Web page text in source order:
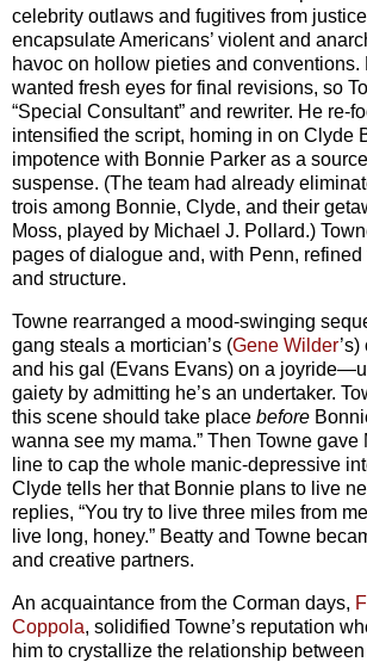
celebrity outlaws and fugitives from
encapsulate Americans’ violent and
havoc on hollow pieties and conventions.
wanted fresh eyes for final revisions, so
“Special Consultant” and rewriter. He re-
intensified the script, homing in on Clyde
impotence with Bonnie Parker as a
suspense. (The team had already
trois among Bonnie, Clyde, and their
Moss, played by Michael J. Pollard.)
pages of dialogue and, with Penn, refined
and structure.
Towne rearranged a mood-swinging
gang steals a mortician’s (Gene Wilder
and his gal (Evans Evans) on a
gaiety by admitting he’s an undertaker.
this scene should take place before
wanna see my mama.” Then Towne gave
line to cap the whole manic-depressive
Clyde tells her that Bonnie plans to live
replies, “You try to live three miles from
live long, honey.” Beatty and Towne
and creative partners.
An acquaintance from the Corman days,
Coppola, solidified Towne’s reputation
him to crystallize the relationship between